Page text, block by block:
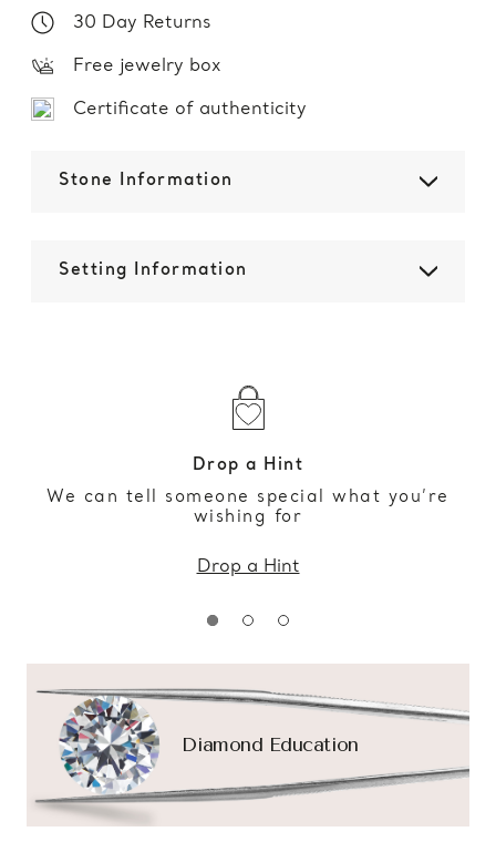
30 Day Returns
Free jewelry box
Certificate of authenticity
Stone Information
Setting Information
Drop a Hint
We can tell someone special what you’re
wishing for
Drop a Hint
Diamond Education